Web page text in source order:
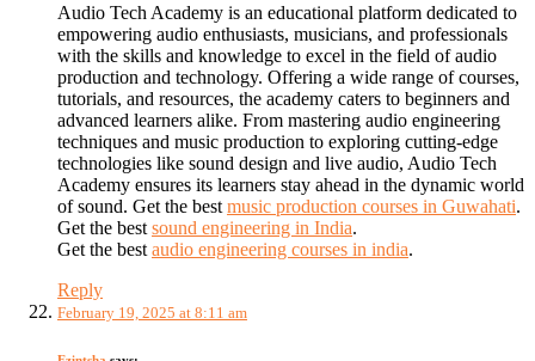
Audio Tech Academy is an educational platform dedicated to
empowering audio enthusiasts, musicians, and professionals
with the skills and knowledge to excel in the field of audio
production and technology. Offering a wide range of courses,
tutorials, and resources, the academy caters to beginners and
advanced learners alike. From mastering audio engineering
techniques and music production to exploring cutting-edge
technologies like sound design and live audio, Audio Tech
Academy ensures its learners stay ahead in the dynamic world
of sound. Get the best music production courses in Guwahati.
Get the best sound engineering in India.
Get the best audio engineering courses in india.
Reply
February 19, 2025 at 8:11 am